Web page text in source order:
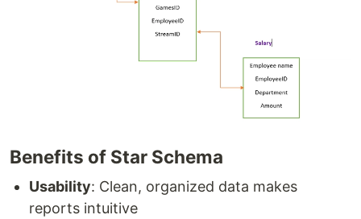
Benefits of Star Schema
Usability: Clean, organized data makes
reports intuitive